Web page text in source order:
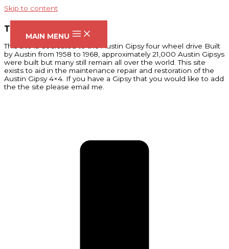
Skip to content
MAIN MENU
THE AUSTIN GIPSY SITE
This site is dedicated to the Austin Gipsy four wheel drive Built
by Austin from 1958 to 1968, approximately 21,000 Austin Gipsys
were built but many still remain all over the world. This site
exists to aid in the maintenance repair and restoration of the
Austin Gipsy 4×4. If you have a Gipsy that you would like to add
the the site please email me.